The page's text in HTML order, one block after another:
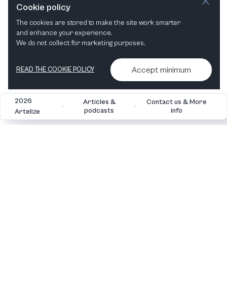
Events Lineup
Orchestral Opera in Concert
Cross-over
Choral
2026
Artelize
•
Articles &
podcasts
•
Contact us & More
info
Cookie policy
The cookies are stored to make the site work smarter
and enhance your experience.
We do not collect for marketing purposes.
READ THE COOKIE POLICY Accept minimum